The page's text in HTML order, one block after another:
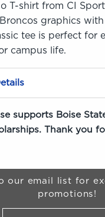
T-shirt from CI
graphics
tee is perfect for
campus life.
supports Boise
Thank you
our email list for
promotions!